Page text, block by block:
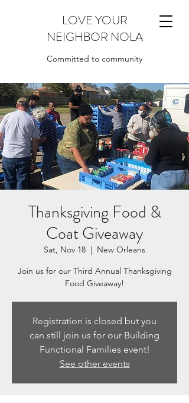
LOVE YOUR
NEIGHBOR NOLA
Committed to community
Thanksgiving Food &
Coat Giveaway
Sat, Nov 18
  |
New Orleans
Join us for our Third Annual Thanksgiving
Food Giveaway!
Registration is closed but you
can still join us for our Building
Functional Families event!
See other events